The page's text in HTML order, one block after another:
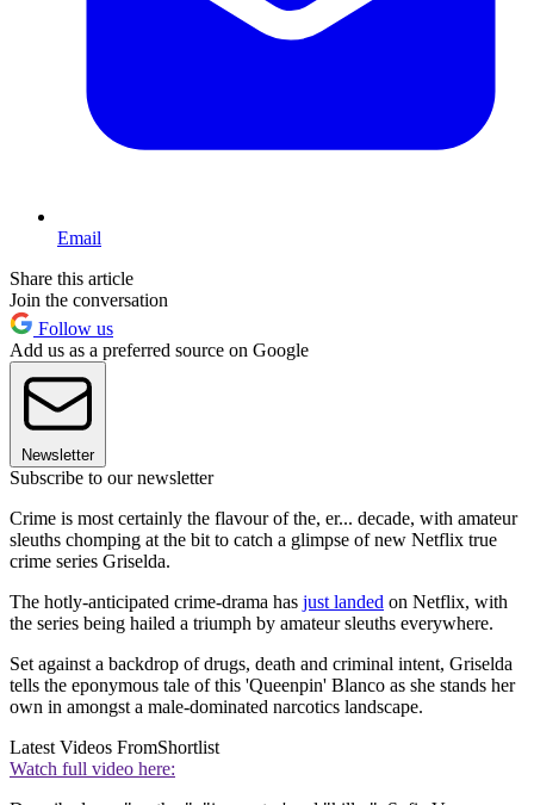
Email
Share this article
Join the conversation
Follow us
Add us as a preferred source on Google
Newsletter
Subscribe to our newsletter
Crime is most certainly the flavour of the, er... decade, with amateur
sleuths chomping at the bit to catch a glimpse of new Netflix true
crime series Griselda.
The hotly-anticipated crime-drama has just landed on Netflix, with
the series being hailed a triumph by amateur sleuths everywhere.
Set against a backdrop of drugs, death and criminal intent, Griselda
tells the eponymous tale of this 'Queenpin' Blanco as she stands her
own in amongst a male-dominated narcotics landscape.
Latest Videos FromShortlist
Watch full video here: